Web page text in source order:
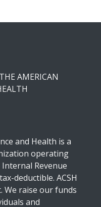
AMERICAN
and Health is a
operating
Revenue
deductible. ACSH
We raise our funds
and